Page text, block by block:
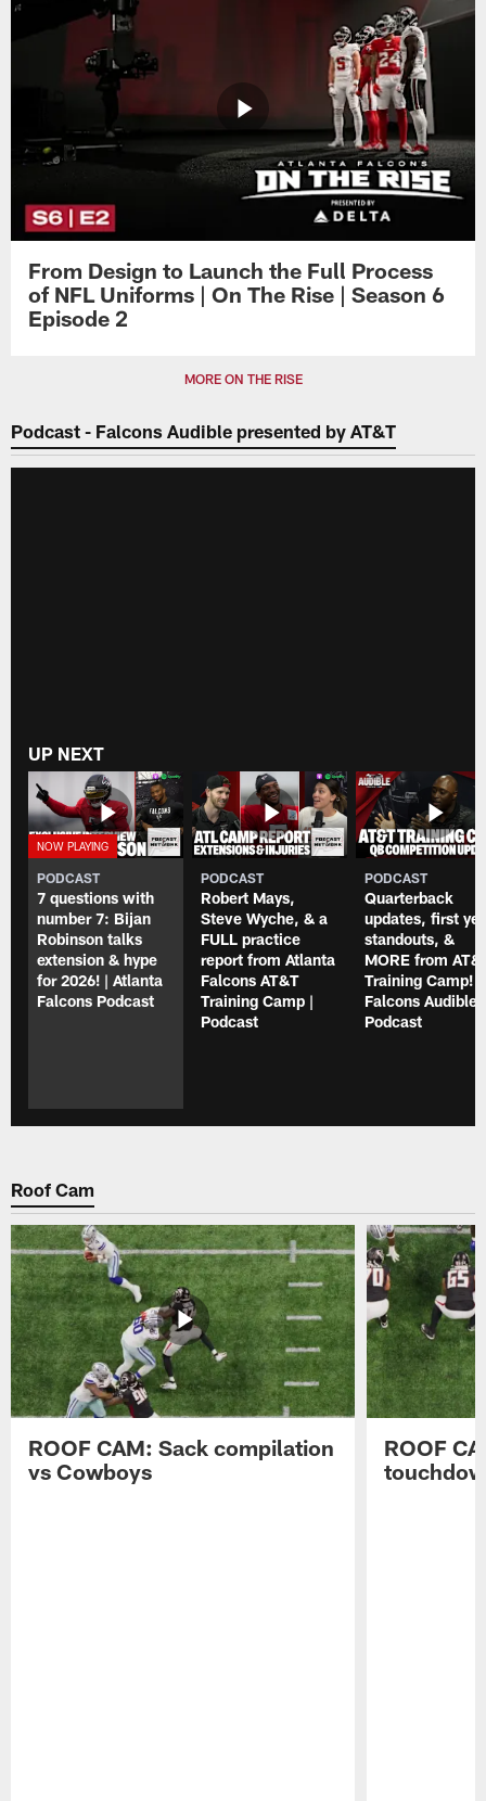
From Design to Launch the Full Process
of NFL Uniforms | On The Rise | Season 6
Episode 2
MORE ON THE RISE
Podcast - Falcons Audible presented by AT&T
UP NEXT
PODCAST
7 questions with
number 7: Bijan
Robinson talks
extension & hype
for 2026! | Atlanta
Falcons Podcast
PODCAST
Robert Mays,
Steve Wyche, & a
FULL practice
report from Atlanta
Falcons AT&T
Training Camp |
Podcast
PODCAST
Quarterback
updates, first
standouts, &
MORE from
Training Camp! |
Falcons Audible
Podcast
Roof Cam
ROOF CAM: Sack compilation
vs Cowboys
ROOF